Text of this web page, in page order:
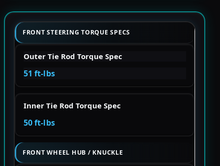
FRONT STEERING TORQUE SPECS
Outer Tie Rod Torque Spec
51 ft-lbs
Inner Tie Rod Torque Spec
50 ft-lbs
FRONT WHEEL HUB / KNUCKLE